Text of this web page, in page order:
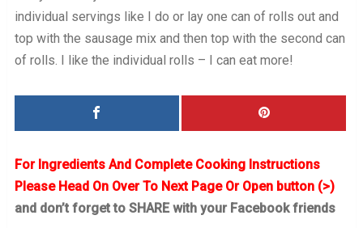
individual servings like I do or lay one can of rolls out and
top with the sausage mix and then top with the second can
of rolls. I like the individual rolls – I can eat more!
For Ingredients And Complete Cooking Instructions
Please Head On Over To Next Page Or Open button (>)
and don’t forget to SHARE with your Facebook friends